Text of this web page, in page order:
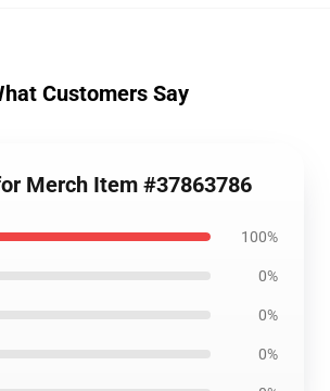
Customers Say
Merch Item #37863786
100%
0%
0%
0%